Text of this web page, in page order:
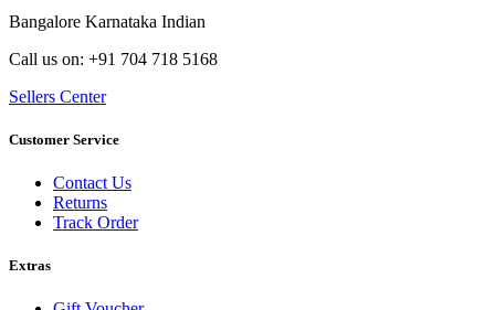
Bangalore Karnataka Indian
Call us on: +91 704 718 5168
Sellers Center
Customer Service
Contact Us
Returns
Track Order
Extras